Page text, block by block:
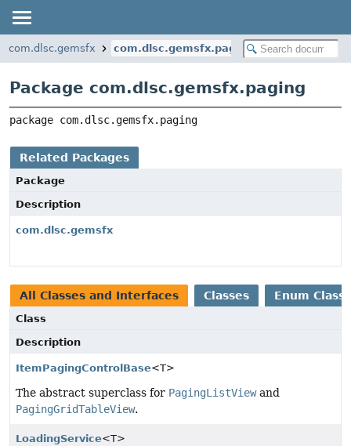
com.dlsc.gemsfx com.dlsc.gemsfx.paging
Package com.dlsc.gemsfx.paging
package com.dlsc.gemsfx.paging
Related Packages
Package
Description
com.dlsc.gemsfx
All Classes and Interfaces Classes Enum
Class
Description
ItemPagingControlBase<T>
The abstract superclass for PagingListViewand
PagingGridTableView.
LoadingService<T>